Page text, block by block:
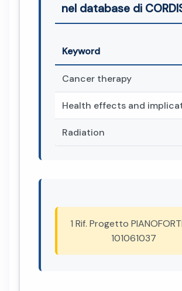
nel database di
Keyword
Cancer therapy
Health effects and
Radiation
1 Rif. Progetto
101061037